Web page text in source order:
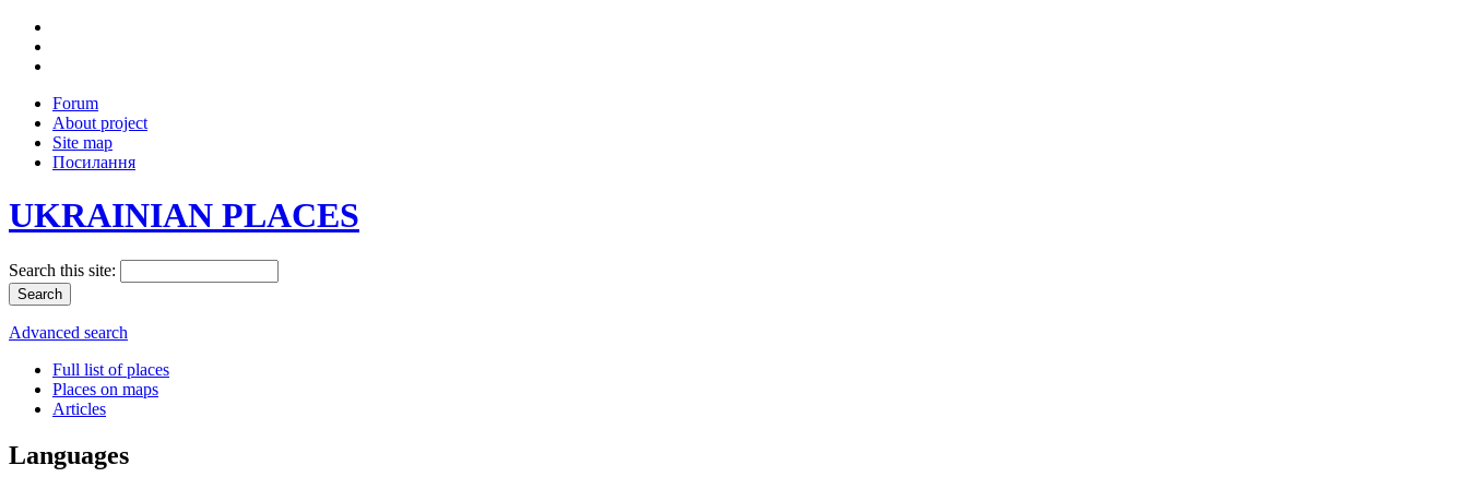
Forum
About project
Site map
Посилання
UKRAINIAN PLACES
Search this site:
Advanced search
Full list of places
Places on maps
Articles
Languages